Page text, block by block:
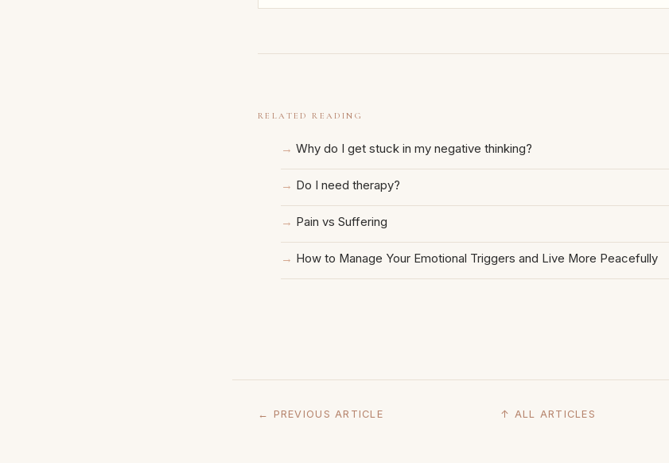
RELATED READING
Why do I get stuck in my negative thinking?
Do I need therapy?
Pain vs Suffering
How to Manage Your Emotional Triggers and Live More Peacefully
← PREVIOUS ARTICLE ↑ ALL ARTICLES